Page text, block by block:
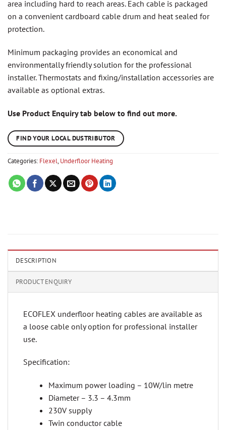
area including hard to reach areas. Each cable is packaged
on a convenient cardboard cable drum and heat sealed for
protection.
Minimum packaging provides an economical and
environmentally friendly solution for the professional
installer. Thermostats and fixing/installation accessories are
available as optional extras.
Use Product Enquiry tab below to find out more.
FIND YOUR LOCAL DUSTRIBUTOR
Categories: Flexel,Underfloor Heating
DESCRIPTION
PRODUCT ENQUIRY
ECOFLEX underfloor heating cables are available as
a loose cable only option for professional installer
use.
Specification:
Maximum power loading – 10W/lin metre
Diameter – 3.3 – 4.3mm
230V supply
Twin conductor cable